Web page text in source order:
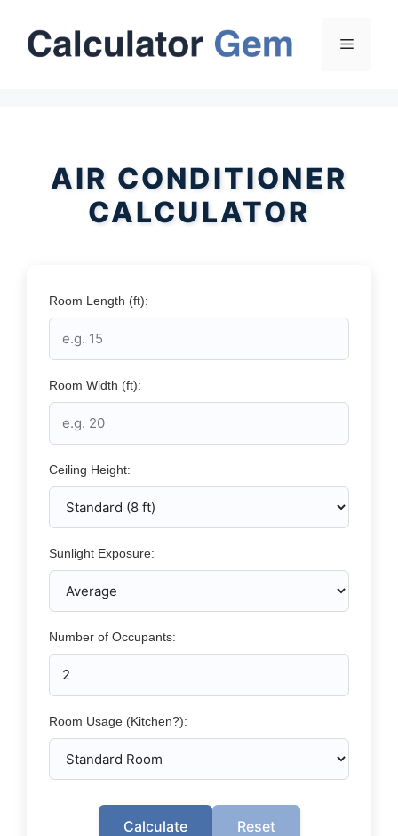
content
Menu
AIR CONDITIONER
CALCULATOR
Room Length (ft):
Room Width (ft):
Ceiling Height:
Sunlight Exposure:
Number of Occupants:
Room Usage (Kitchen?):
Calculate Reset